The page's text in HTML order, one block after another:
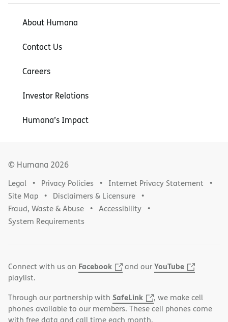
About Humana
Contact Us
Careers
Investor Relations
Humana’s Impact
© Humana 2026
Legal Privacy Policies
Internet Privacy Statement
Site Map
Disclaimers & Licensure
Fraud, Waste & Abuse
Accessibility
System Requirements
Connect with us on Facebook and ourYouTube
playlist.
Through our partnership with SafeLink
, we make cell
phones available to our members. These cell phones come